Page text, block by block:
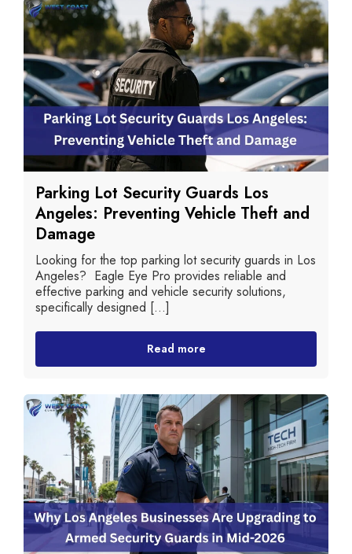
Parking Lot Security Guards Los
Angeles: Preventing Vehicle Theft and
Damage
Looking for the top parking lot security guards in Los
Angeles? Eagle Eye Pro provides reliable and
effective parking and vehicle security solutions,
specifically designed [...]
Read more